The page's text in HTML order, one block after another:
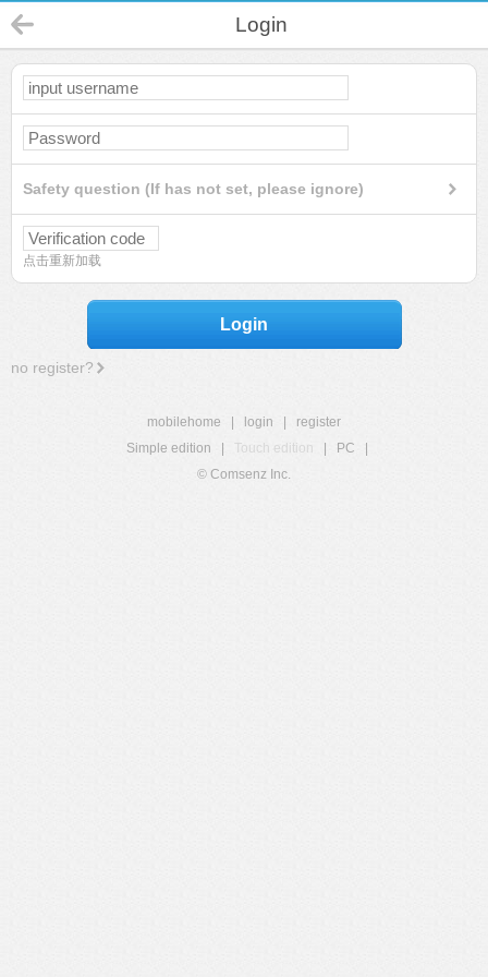
Login
Safety question (If has not set, please ignore)
点击重新加载
Login
no register?
mobilehome login
register
Simple edition
Touch edition PC
© Comsenz Inc.